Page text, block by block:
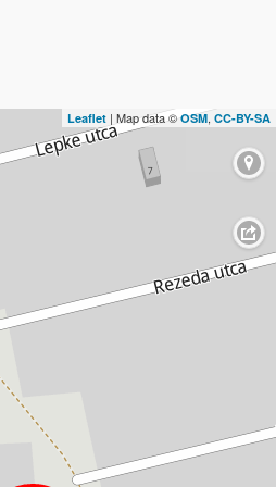
Leaflet | Map data ©OSM, CC-BY-SA